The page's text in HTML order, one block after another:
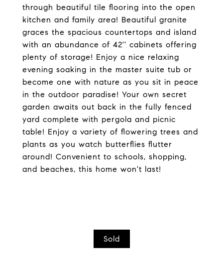
through beautiful tile flooring into the open
kitchen and family area! Beautiful granite
graces the spacious countertops and island
with an abundance of 42'' cabinets offering
plenty of storage! Enjoy a nice relaxing
evening soaking in the master suite tub or
become one with nature as you sit in peace
in the outdoor paradise! Your own secret
garden awaits out back in the fully fenced
yard complete with pergola and picnic
table! Enjoy a variety of flowering trees and
plants as you watch butterflies flutter
around! Convenient to schools, shopping,
and beaches, this home won't last!
Sold